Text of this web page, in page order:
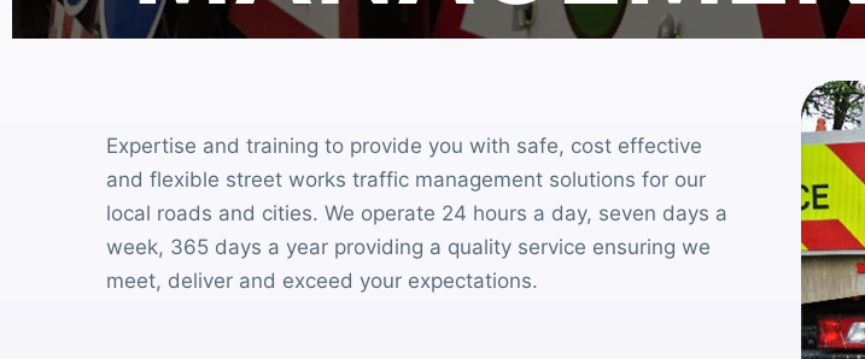
Expertise and training to provide you with safe, cost effective
and flexible street works traffic management solutions for our
local roads and cities. We operate 24 hours a day, seven days a
week, 365 days a year providing a quality service ensuring we
meet, deliver and exceed your expectations.